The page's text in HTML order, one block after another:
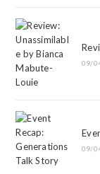
09/
09/